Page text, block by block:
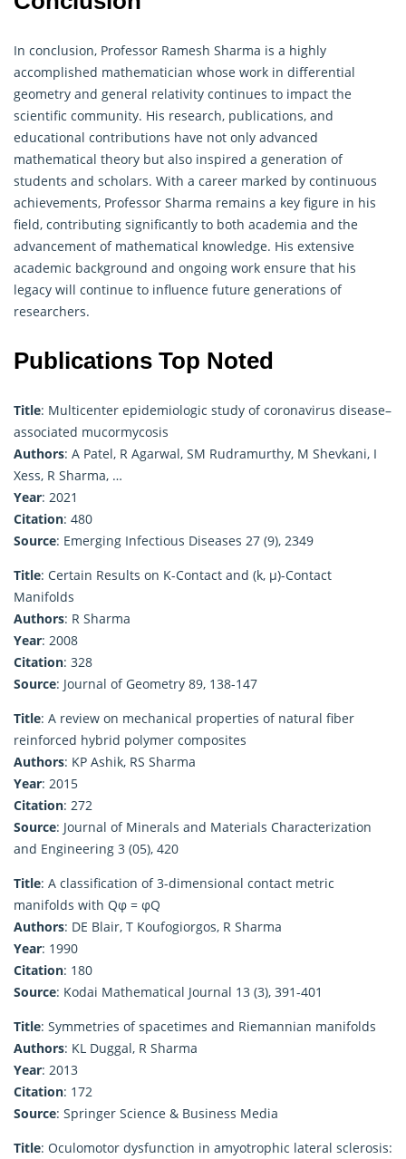
In conclusion, Professor Ramesh Sharma is a highly
accomplished mathematician whose work in differential
geometry and general relativity continues to impact the
scientific community. His research, publications, and
educational contributions have not only advanced
mathematical theory but also inspired a generation of
students and scholars. With a career marked by continuous
achievements, Professor Sharma remains a key figure in his
field, contributing significantly to both academia and the
advancement of mathematical knowledge. His extensive
academic background and ongoing work ensure that his
legacy will continue to influence future generations of
researchers.
Publications Top Noted
Title: Multicenter epidemiologic study of coronavirus disease–
associated mucormycosis
Authors: A Patel, R Agarwal, SM Rudramurthy, M Shevkani, I
Xess, R Sharma, …
Year: 2021
Citation: 480
Source: Emerging Infectious Diseases 27 (9), 2349
Title: Certain Results on K-Contact and (k, μ)-Contact
Manifolds
Authors: R Sharma
Year: 2008
Citation: 328
Source: Journal of Geometry 89, 138-147
Title: A review on mechanical properties of natural fiber
reinforced hybrid polymer composites
Authors: KP Ashik, RS Sharma
Year: 2015
Citation: 272
Source: Journal of Minerals and Materials Characterization
and Engineering 3 (05), 420
Title: A classification of 3-dimensional contact metric
manifolds with Qφ = φQ
Authors: DE Blair, T Koufogiorgos, R Sharma
Year: 1990
Citation: 180
Source: Kodai Mathematical Journal 13 (3), 391-401
Title: Symmetries of spacetimes and Riemannian manifolds
Authors: KL Duggal, R Sharma
Year: 2013
Citation: 172
Source: Springer Science & Business Media
Title: Oculomotor dysfunction in amyotrophic lateral sclerosis: